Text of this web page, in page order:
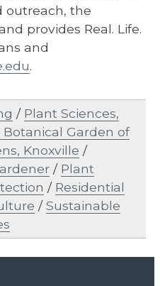
outreach, the
provides Real. Life.
and
.
/ Plant Sciences,
Botanical Garden of
Knoxville /
/ Plant
/ Residential
/Sustainable